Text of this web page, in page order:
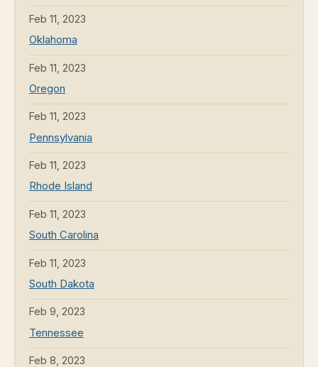
Feb 11, 2023
Oklahoma
Feb 11, 2023
Oregon
Feb 11, 2023
Pennsylvania
Feb 11, 2023
Rhode Island
Feb 11, 2023
South Carolina
Feb 11, 2023
South Dakota
Feb 9, 2023
Tennessee
Feb 8, 2023